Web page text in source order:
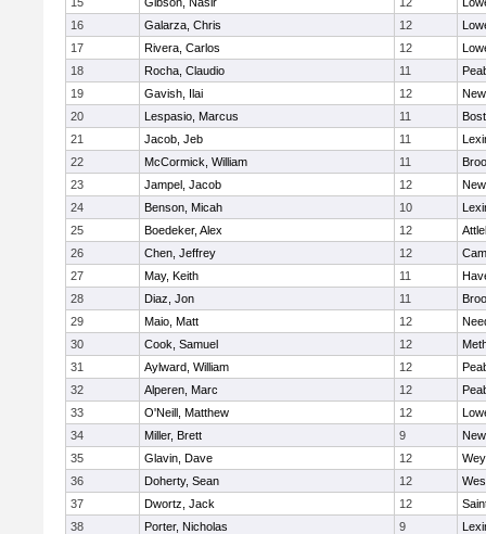
16
Galarza, Chris 12
17
Rivera, Carlos 12
18
Rocha, Claudio 11
19
Gavish, Ilai 12
20
Lespasio, Marcus 11
21
Jacob, Jeb 11
22
McCormick, William 11
23
Jampel, Jacob 12
24
Benson, Micah 10
25
Boedeker, Alex 12
26
Chen, Jeffrey 12
27
May, Keith 11
28
Diaz, Jon 11
29
Maio, Matt 12
30
Cook, Samuel 12
31
Aylward, William 12
32
Alperen, Marc 12
33
O'Neill, Matthew 12
34
Miller, Brett 9
35
Glavin, Dave 12
36
Doherty, Sean 12
37
Dwortz, Jack 12
38
Porter, Nicholas 9